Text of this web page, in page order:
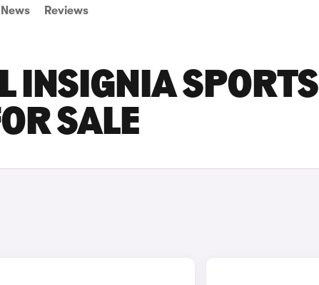
News Reviews
INSIGNIA SPORTS
SALE